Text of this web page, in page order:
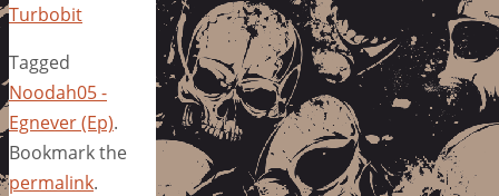
Turbobit
Tagged
Noodah05 -
Egnever (Ep).
Bookmark the
permalink.